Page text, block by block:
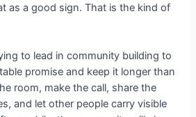
as a good sign. That is the kind of
to lead in community building to
promise and keep it longer than
room, make the call, share the
and let other people carry visible